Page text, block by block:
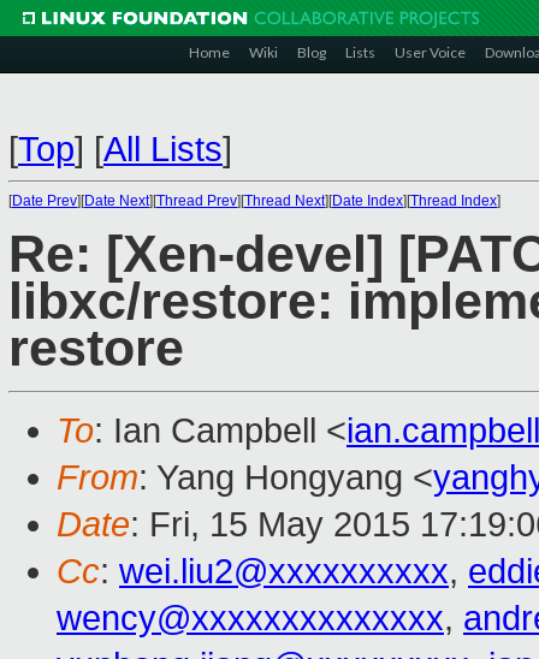
Home Wiki Blog Lists User Voice
[Top] [All Lists]
[Date Prev][Date Next][Thread Prev][Thread Next][Date Index][Thread Index]
Re: [Xen-devel]
libxc/restore:
restore
To: Ian Campbell <
From: Yang Hongyang <
Date: Fri, 15 May 2015
Cc: wei.liu2@xxxxxxxxxx,
wency@xxxxxxxxxxxxxx,